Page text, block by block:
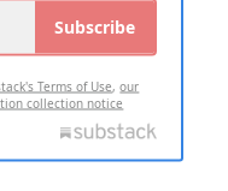
Subscribe
Terms of Use,our
collection notice